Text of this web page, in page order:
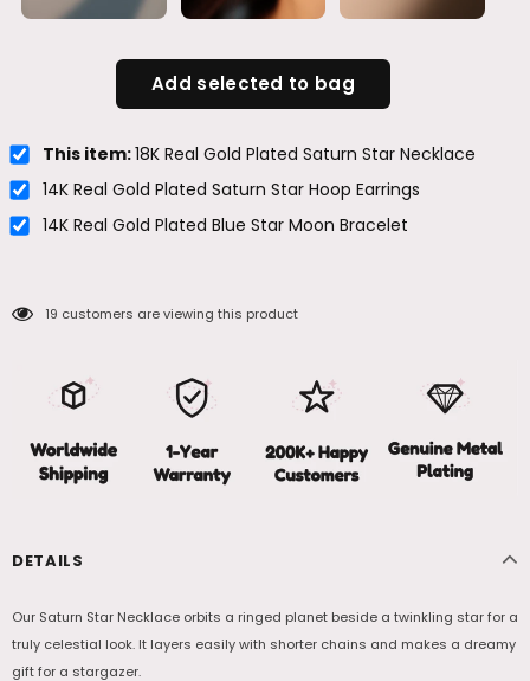
Add selected to bag
This item:18K Real Gold Plated Saturn Star Necklace
14K Real Gold Plated Saturn Star Hoop Earrings
14K Real Gold Plated Blue Star Moon Bracelet
19 customers are viewing this product
DETAILS
Our Saturn Star Necklace orbits a ringed planet beside a twinkling star for a
truly celestial look. It layers easily with shorter chains and makes a dreamy
gift for a stargazer.